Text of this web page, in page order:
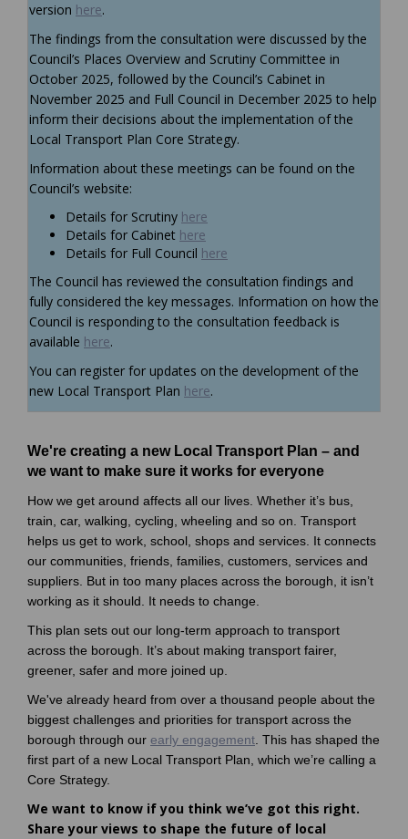
version here.
The findings from the consultation were discussed bythe
Council’s Places Overview and Scrutiny Committee in
October 2025, followed by the Council’s Cabinet in
November 2025 and Full Council in December 2025to help
inform their decisions aboutthe implementation of the
Local Transport Plan Core Strategy.
Information about these meetings can be found on the
Council’s website:
Details for Scrutiny here
Details for Cabinet here
Details for Full Council here
The Council has reviewed the consultation findings and
fully considered the key messages. Information on how the
Council is responding to the consultation feedback is
available here.
You can register for updates on the development of the
new Local Transport Plan here(External link)
.
We're creating a new Local Transport Plan – and
we want to make sure it works for everyone
How we get around affects all our lives. Whether it’s bus,
train, car, walking, cycling, wheeling and so on. Transport
helps us get to work, school, shops and services. It connects
our communities, friends, families, customers, services and
suppliers. But in too many places across the borough, it isn’t
working as it should. It needs to change.
This plan sets out our long-term approach to transport
across the borough. It’s about making transport fairer,
greener, safer and more joined up.
We've already heard from over a thousand people about the
biggest challenges and priorities for transport across the
borough through our early engagement. This has shaped the
first part of a new Local Transport Plan, which we’re calling a
Core Strategy.
We want to know if you think we’ve got this right.
Share your views to shape the future of local